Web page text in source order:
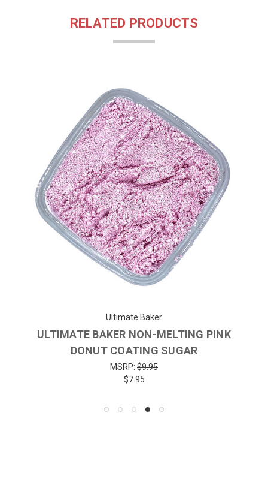
RELATED PRODUCTS
Ultimate Baker
ULTIMATE BAKER NON-MELTING PINK
DONUT COATING SUGAR
MSRP: $9.95
$7.95